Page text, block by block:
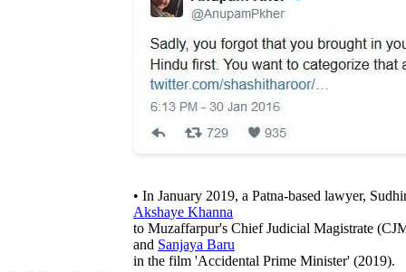
• In January 2019, a Patna-based lawyer,
Akshaye Khanna
to Muzaffarpur's Chief Judicial Magistrate
and Sanjaya Baru
in the film 'Accidental Prime Minister' (2019).